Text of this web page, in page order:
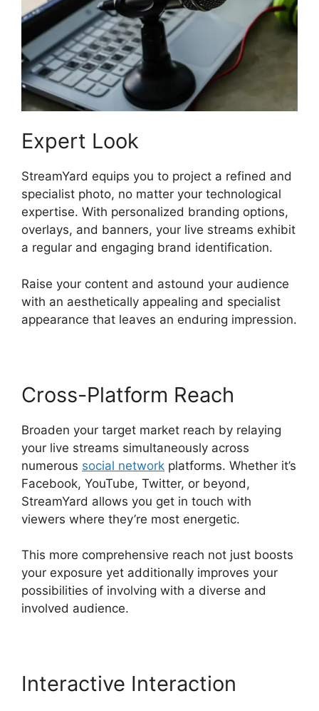
Expert Look
StreamYard equips you to project a refined and
specialist photo, no matter your technological
expertise. With personalized branding options,
overlays, and banners, your live streams exhibit
a regular and engaging brand identification.
Raise your content and astound your audience
with an aesthetically appealing and specialist
appearance that leaves an enduring impression.
Cross-Platform Reach
Broaden your target market reach by relaying
your live streams simultaneously across
numerous social network platforms. Whether it’s
Facebook, YouTube, Twitter, or beyond,
StreamYard allows you get in touch with
viewers where they’re most energetic.
This more comprehensive reach not just boosts
your exposure yet additionally improves your
possibilities of involving with a diverse and
involved audience.
Interactive Interaction